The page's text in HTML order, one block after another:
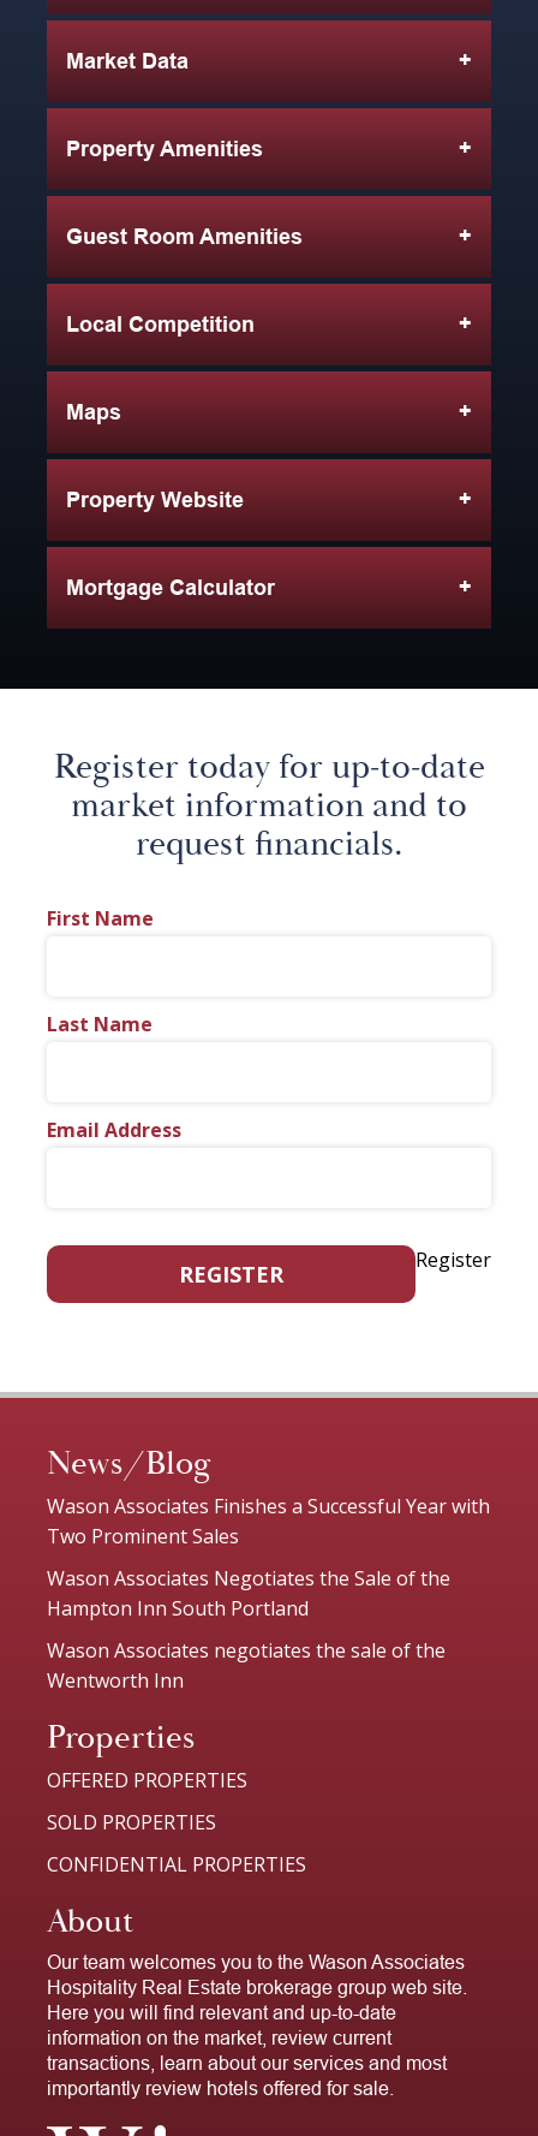
Market Data
Property Amenities
Guest Room Amenities
Local Competition
Maps
Property Website
Mortgage Calculator
Register today for up-to-date
market information and to
request financials.
First Name
Last Name
Email Address
REGISTER Register
News/Blog
Wason Associates Finishes a Successful Year with
Two Prominent Sales
Wason Associates Negotiates the Sale of the
Hampton Inn South Portland
Wason Associates negotiates the sale of the
Wentworth Inn
Properties
OFFERED PROPERTIES
SOLD PROPERTIES
CONFIDENTIAL PROPERTIES
About
Our team welcomes you to the Wason Associates
Hospitality Real Estate brokerage group web site.
Here you will find relevant and up-to-date
information on the market, review current
transactions, learn about our services and most
importantly review hotels offered for sale.